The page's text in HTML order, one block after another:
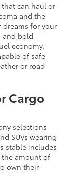
can haul or
and the
dreams for your
and bold
economy.
of safe
or road
Cargo
selections
SUVs wearing
stable includes
the amount of
own their